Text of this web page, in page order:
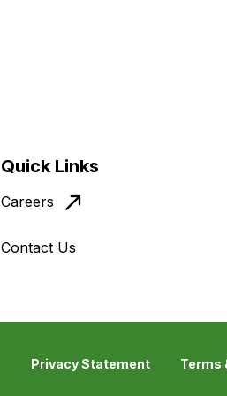
Quick Links
Careers
Contact Us
Privacy Statement Terms